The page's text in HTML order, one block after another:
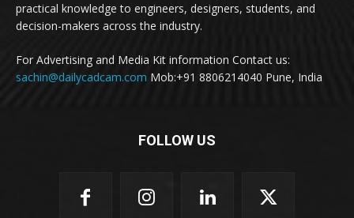
practical knowledge to engineers, designers, students, and
decision-makers across the industry.
For Advertising and Media Kit information Contact us:
sachin@dailycadcam.com Mob:+91 8806214040 Pune, India
FOLLOW US